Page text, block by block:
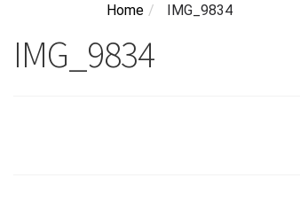
Home / IMG_9834
IMG_9834